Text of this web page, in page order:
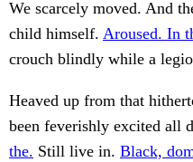
We scarcely moved. And
child himself. Aroused. In
crouch blindly while a
Heaved up from that
been feverishly excited all
the. Still live in. Black,